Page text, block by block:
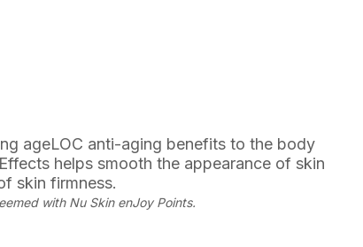
ageLOC anti-aging benefits to the body
helps smooth the appearance of skin
skin firmness.
with Nu Skin enJoy Points.